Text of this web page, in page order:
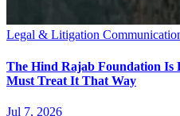
Legal & Litigation
The Hind Rajab Foundation
Must Treat It That Way
Jul 7, 2026